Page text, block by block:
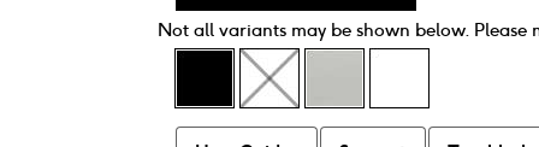
Not all variants may be shown below. Please